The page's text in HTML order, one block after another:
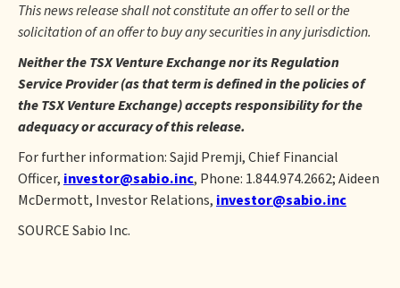
This news release shall not constitute an offer to sell or the
solicitation of an offer to buy any securities in any jurisdiction.
Neither the TSX Venture Exchange nor its Regulation
Service Provider (as that term is defined in the policies of
the TSX Venture Exchange) accepts responsibility for the
adequacy or accuracy of this release.
For further information: Sajid Premji, Chief Financial
Officer, investor@sabio.inc, Phone: 1.844.974.2662; Aideen
McDermott, Investor Relations, investor@sabio.inc
SOURCE Sabio Inc.